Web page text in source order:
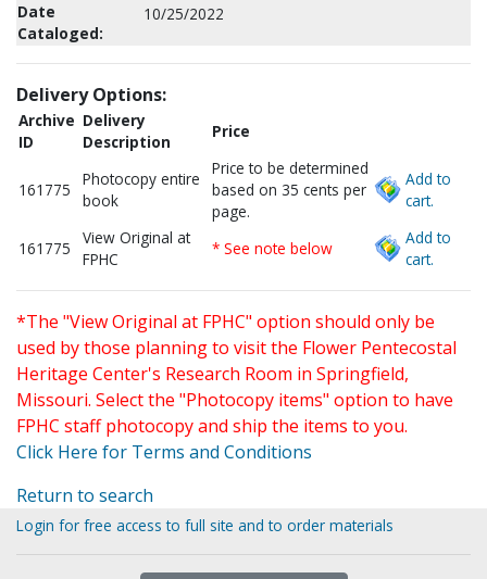
Date
Cataloged:
10/25/2022
Delivery Options:
Archive
ID
Delivery
Description
Price
161775
Photocopy entire
book
Price to be determined
based on 35 cents per
page.
Add to
cart.
161775
View Original at
FPHC
* See note below
Add to
cart.
*The "View Original at FPHC" option should only be
used by those planning to visit the Flower Pentecostal
Heritage Center's Research Room in Springfield,
Missouri. Select the "Photocopy items" option to have
FPHC staff photocopy and ship the items to you.
Click Here for Terms and Conditions
Return to search
Login for free access to full site and to order materials